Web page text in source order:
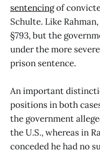
sentencingof
Schulte. Like
§793, but the
under the more
prison sentence.
An important
positions in both
the government
the U.S., whereas in
conceded he had no